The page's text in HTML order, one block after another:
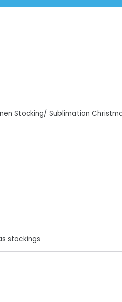
Stocking/ Sublimation
stockings